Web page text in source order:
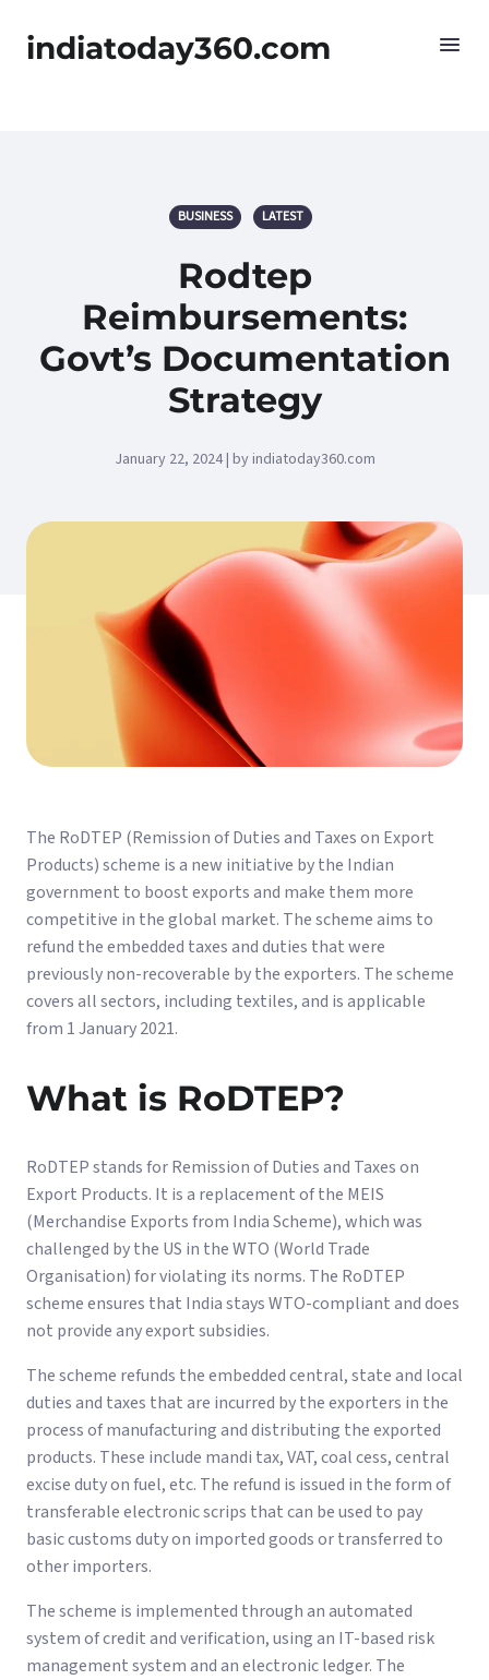
indiatoday360.com
BUSINESS LATEST
Rodtep
Reimbursements:
Govt’s Documentation
Strategy
January 22, 2024 | by indiatoday360.com
The RoDTEP (Remission of Duties and Taxes on Export
Products) scheme is a new initiative by the Indian
government to boost exports and make them more
competitive in the global market. The scheme aims to
refund the embedded taxes and duties that were
previously non-recoverable by the exporters. The scheme
covers all sectors, including textiles, and is applicable
from 1 January 2021.
What is RoDTEP?
RoDTEP stands for Remission of Duties and Taxes on
Export Products. It is a replacement of the MEIS
(Merchandise Exports from India Scheme), which was
challenged by the US in the WTO (World Trade
Organisation) for violating its norms. The RoDTEP
scheme ensures that India stays WTO-compliant and does
not provide any export subsidies.
The scheme refunds the embedded central, state and local
duties and taxes that are incurred by the exporters in the
process of manufacturing and distributing the exported
products. These include mandi tax, VAT, coal cess, central
excise duty on fuel, etc. The refund is issued in the form of
transferable electronic scrips that can be used to pay
basic customs duty on imported goods or transferred to
other importers.
The scheme is implemented through an automated
system of credit and verification, using an IT-based risk
management system and an electronic ledger. The